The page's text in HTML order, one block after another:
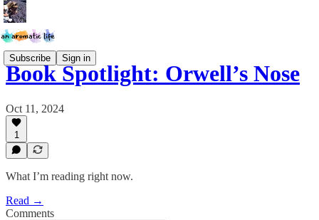
Subscribe Sign in
Book Spotlight: Orwell’s Nose
Oct 11, 2024
1
What I’m reading right now.
Read →
Comments